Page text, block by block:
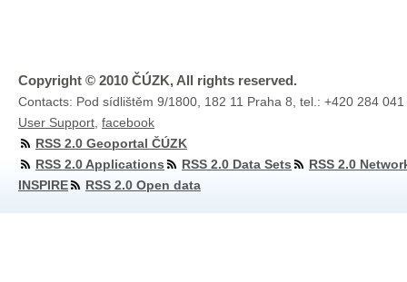
Copyright © 2010 ČÚZK, All rights reserved.
Contacts: Pod sídlištěm 9/1800, 182 11 Praha 8, tel.: +420 284
User Support facebook
RSS 2.0 Geoportal ČÚZK
RSS 2.0 Applications
RSS 2.0 Data Sets
RSS 2.0
INSPIRE
RSS 2.0 Open data